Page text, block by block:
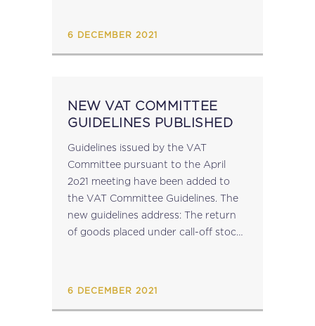
6 DECEMBER 2021
NEW VAT COMMITTEE
GUIDELINES PUBLISHED
Guidelines issued by the VAT
Committee pursuant to the April
2o21 meeting have been added to
the VAT Committee Guidelines. The
new guidelines address: The return
of goods placed under call-off stock
6 DECEMBER 2021